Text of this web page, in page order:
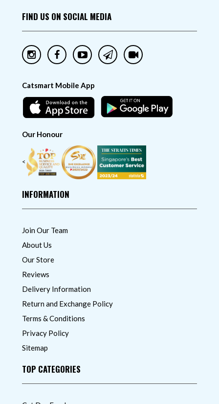
FIND US ON SOCIAL MEDIA
Catsmart Mobile App
Our Honour
<
INFORMATION
Join Our Team
About Us
Our Store
Reviews
Delivery Information
Return and Exchange Policy
Terms & Conditions
Privacy Policy
Sitemap
TOP CATEGORIES